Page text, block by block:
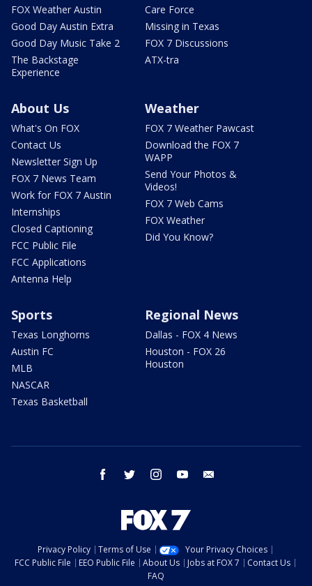
FOX Weather Austin
Good Day Austin Extra
Good Day Music Take 2
The Backstage
Experience
Care Force
Missing in Texas
FOX 7 Discussions
ATX-tra
About Us
What's On FOX
Contact Us
Newsletter Sign Up
FOX 7 News Team
Work for FOX 7 Austin
Internships
Closed Captioning
FCC Public File
FCC Applications
Antenna Help
Weather
FOX 7 Weather Pawcast
Download the FOX 7
WAPP
Send Your Photos &
Videos!
FOX 7 Web Cams
FOX Weather
Did You Know?
Sports
Texas Longhorns
Austin FC
MLB
NASCAR
Texas Basketball
Regional News
Dallas - FOX 4 News
Houston - FOX 26
Houston
facebook twitter instagram youtube
Privacy Policy Terms of Use
Your Privacy Choices
FCC Public File
EEO Public File About Us Jobs at FOX 7
Contact Us
FAQ